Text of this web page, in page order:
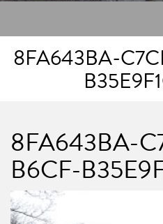
8FA643BA-
8FA643BA-
B6CF-